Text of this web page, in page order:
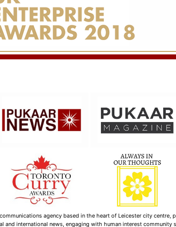
communications agency based in the heart of Leicester city
and international news, engaging with human interest